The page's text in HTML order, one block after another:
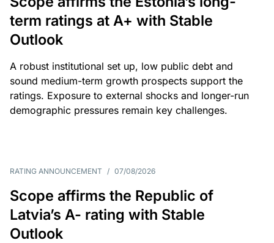
term ratings at A+ with Stable
Outlook
A robust institutional set up, low public debt and
sound medium-term growth prospects support the
ratings. Exposure to external shocks and longer-run
demographic pressures remain key challenges.
RATING ANNOUNCEMENT / 07/08/2026
Scope affirms the Republic of
Latvia’s A- rating with Stable
Outlook